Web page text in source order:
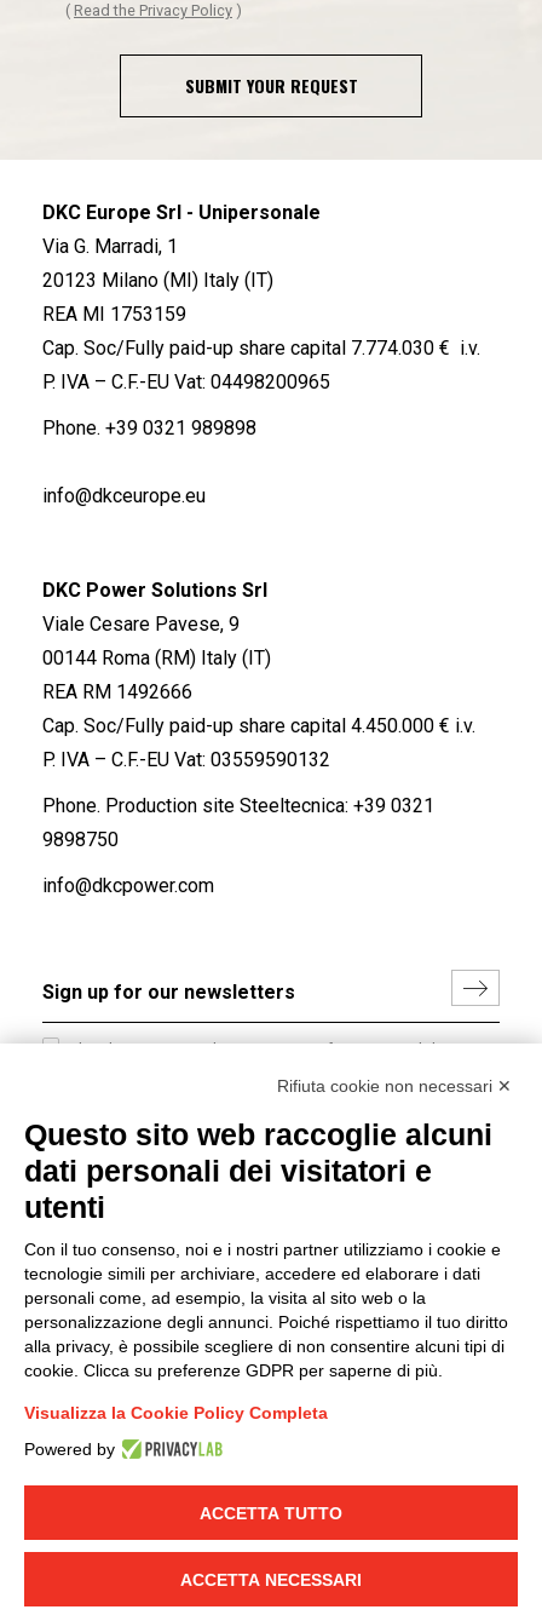
( Read the Privacy Policy )
SUBMIT YOUR REQUEST
DKC Europe Srl - Unipersonale
Via G. Marradi, 1
20123 Milano (MI) Italy (IT)
REA MI 1753159
Cap. Soc/Fully paid-up share capital 7.774.030 € i.v.
P. IVA – C.F.-EU Vat: 04498200965
Phone. +39 0321 989898
info@dkceurope.eu
DKC Power Solutions Srl
Viale Cesare Pavese, 9
00144 Roma (RM) Italy (IT)
REA RM 1492666
Cap. Soc/Fully paid-up share capital 4.450.000 € i.v.
P. IVA – C.F.-EU Vat: 03559590132
Phone. Production site Steeltecnica: +39 0321
9898750
info@dkcpower.com
I hereby consent to the processing of my personal data in
accordance with EU Regulation no. 2016/679.
LINKEDIN YOUTUBE
© 2019 - DKC Europe - -
-Credits
Group policy
DKC Europe's general terms and conditions of sale
sale
Generale terms and conditions of purchase
Ethical code
Rifiuta cookie non necessari ✕
Questo sito web raccoglie alcuni
dati personali dei visitatori e
utenti
Con il tuo consenso, noi e i nostri partner utilizziamo i cookie e
tecnologie simili per archiviare, accedere ed elaborare i dati
personali come, ad esempio, la visita al sito web o la
personalizzazione degli annunci. Poiché rispettiamo il tuo diritto
alla privacy, è possibile scegliere di non consentire alcuni tipi di
cookie. Clicca su preferenze GDPR per saperne di più.
Visualizza la Cookie Policy Completa
Powered by
ACCETTA TUTTO
ACCETTA NECESSARI